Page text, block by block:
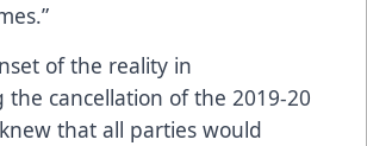
of the reality in
cancellation of the 2019-20
that all parties would